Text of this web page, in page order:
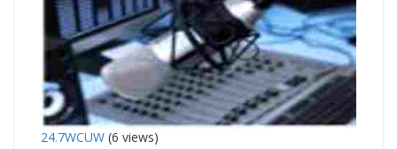
24.7WCUW (6 views)